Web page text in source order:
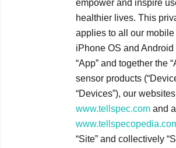
empower and inspire
healthier lives. This
applies to all our
iPhone OS and Android
“App” and together the
sensor products
“Devices”), our
www.tellspec.comand
“Site” and collectively